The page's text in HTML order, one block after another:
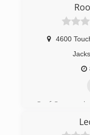
4600
Roof
roofing